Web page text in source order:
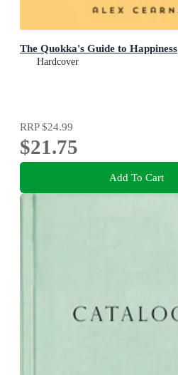
The Quokka's Guide to Happiness
Hardcover
RRP$24.99
$21.75
Add To Cart